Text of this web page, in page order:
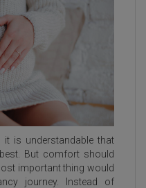
it is understandable that
But comfort should
important thing would
journey. Instead of